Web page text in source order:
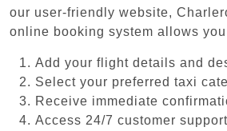
our user-friendly website,
online booking system allows you
Add your flight details and
Select your preferred taxi
Receive immediate
Access 24/7 customer